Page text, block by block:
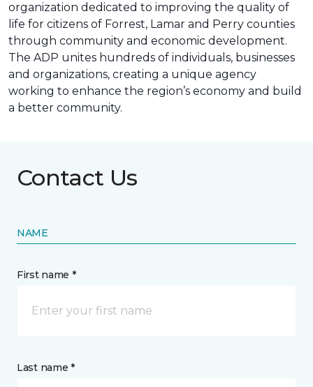
organization dedicated to improving the quality of
life for citizens of Forrest, Lamar and Perry counties
through community and economic development.
The ADP unites hundreds of individuals, businesses
and organizations, creating a unique agency
working to enhance the region’s economy and build
a better community.
Contact Us
NAME
First name *
Last name *